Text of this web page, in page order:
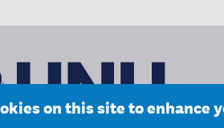
on this site to enhance